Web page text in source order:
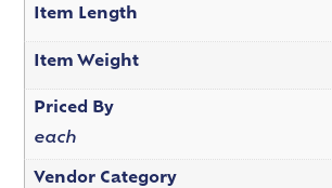
Item Length
Item Weight
Priced By
each
Vendor Category